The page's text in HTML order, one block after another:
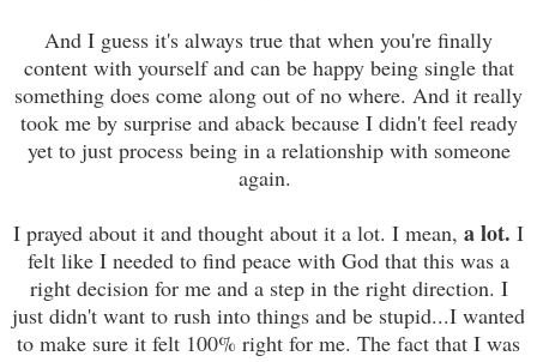
And I guess it's always true that when you're finally
content with yourself and can be happy being single that
something does come along out of no where. And it really
took me by surprise and aback because I didn't feel ready
yet to just process being in a relationship with someone
again.
I prayed about it and thought about it a lot. I mean, a lot. I
felt like I needed to find peace with God that this was a
right decision for me and a step in the right direction. I
just didn't want to rush into things and be stupid...I wanted
to make sure it felt 100% right for me. The fact that I was